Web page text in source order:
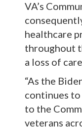
VA’s
healthcare
throughout
a loss of
“As the
continues to
to the
veterans